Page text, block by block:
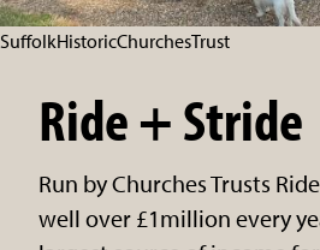
SuffolkHistoricChurchesTrust
Ride + Stride
Run by Churches Trusts
well over £1million every